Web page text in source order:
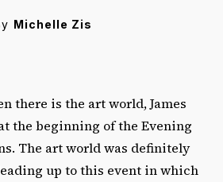
Michelle Zis
there is the art world, James
the beginning of the Evening
The art world was definitely
up to this event in which